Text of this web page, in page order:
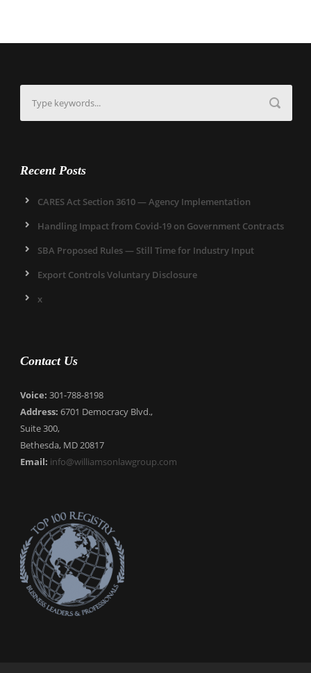
Recent Posts
CARES Act Section 3610 — Agency Implementation
Handling Impact from Covid-19 on Government Contracts
SBA Proposed Rules — Still Time for Industry Input
Export Controls Voluntary Disclosure
x
Contact Us
Voice: 301-788-8198
Address: 6701 Democracy Blvd.,
Suite 300,
Bethesda, MD 20817
Email: info@williamsonlawgroup.com